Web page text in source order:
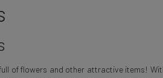
of flowers and other attractive items!